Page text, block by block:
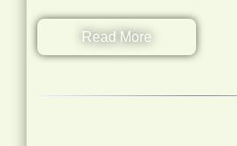
Read More